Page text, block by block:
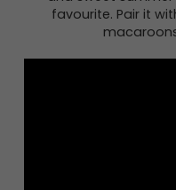
favourite. Pair it